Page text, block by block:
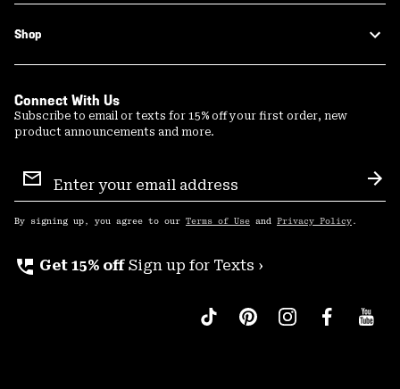
Shop
Connect With Us
Subscribe to email or texts for 15% off your first order, new
product announcements and more.
Sign
Up
By signing up, you agree to our Terms of Use and Privacy Policy .
perm_phone_msg Get 15% off Sign up for Texts ›